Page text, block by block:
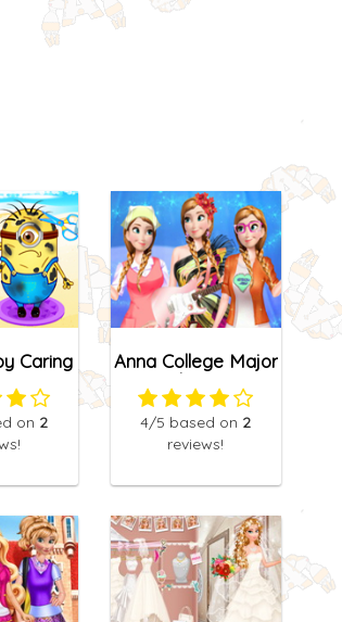
Caring
on 2
Anna College Major
Choice
4/5 based on 2
reviews!